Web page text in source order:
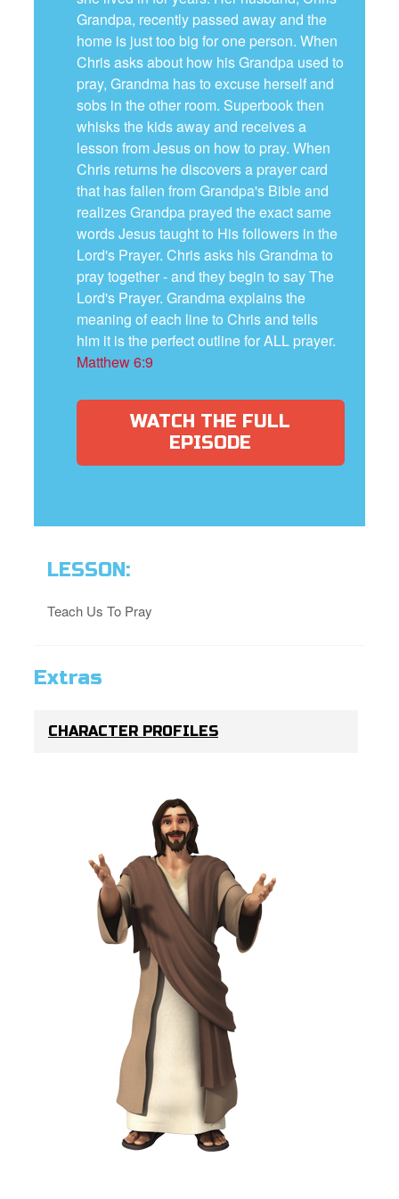
Grandpa, recently passed away and the
home is just too big for one person. When
Chris asks about how his Grandpa used to
pray, Grandma has to excuse herself and
sobs in the other room. Superbook then
whisks the kids away and receives a
lesson from Jesus on how to pray. When
Chris returns he discovers a prayer card
that has fallen from Grandpa's Bible and
realizes Grandpa prayed the exact same
words Jesus taught to His followers in the
Lord's Prayer. Chris asks his Grandma to
pray together - and they begin to say The
Lord's Prayer. Grandma explains the
meaning of each line to Chris and tells
him it is the perfect outline for ALL prayer.
Matthew 6:9
WATCH THE FULL
EPISODE
LESSON:
Teach Us To Pray
Extras
CHARACTER PROFILES